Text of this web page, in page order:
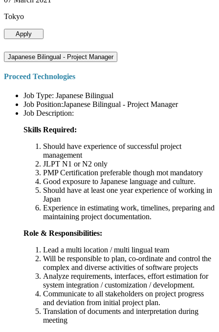
Tokyo
Apply
Japanese Bilingual - Project Manager
Proceed Technologies
Job Type: Japanese Bilingual
Job Position:Japanese Bilingual - Project Manager
Job Description:
Skills Required:
Should have experience of successful project
management
JLPT N1 or N2 only
PMP Certification preferable though mot mandatory
Good exposure to Japanese language and culture.
Should have at least one year experience of working in
Japan
Experience in estimating work, timelines, preparing and
maintaining project documentation.
Role & Responsibilities:
Lead a multi location / multi lingual team
Will be responsible to plan, co-ordinate and control the
complex and diverse activities of software projects
Analyze requirements, interfaces, effort estimation for
system integration / customization / development.
Communicate to all stakeholders on project progress
and deviation from initial project plan.
Translation of documents and interpretation during
meeting